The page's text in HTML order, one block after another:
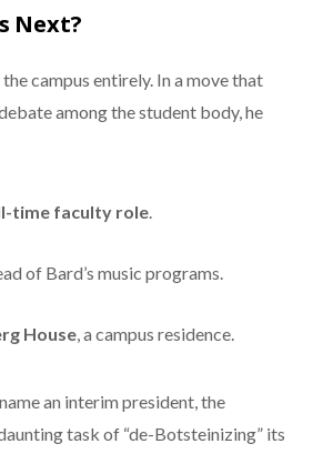
Next?
campus entirely. In a move that
among the student body, he
time faculty role.
of Bard’s music programs.
House, a campus residence.
an interim president, the
task of “de-Botsteinizing” its